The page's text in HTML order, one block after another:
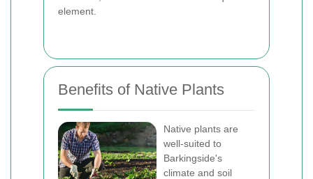
element.
Benefits of Native Plants
Native plants are
well-suited to
Barkingside's
climate and soil